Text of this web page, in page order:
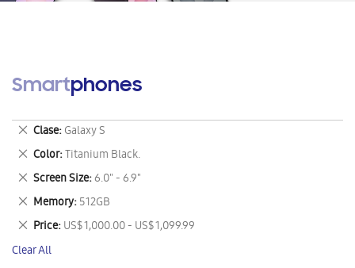
Smartphones
Clase Galaxy S
Remove
This
Item
Color Titanium Black.
Remove
This
Item
Screen Size 6.0" - 6.9"
Remove
This
Item
Memory 512GB
Remove
This
Item
Price US$ 1,000.00 - US$ 1,099.99
Remove
This
Item
Clear All